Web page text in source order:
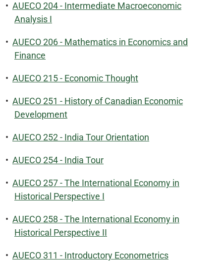
• AUECO 204 - Intermediate Macroeconomic
Analysis I
• AUECO 206 - Mathematics in Economics and
Finance
• AUECO 215 - Economic Thought
• AUECO 251 - History of Canadian Economic
Development
• AUECO 252 - India Tour Orientation
• AUECO 254 - India Tour
• AUECO 257 - The International Economy in
Historical Perspective I
• AUECO 258 - The International Economy in
Historical Perspective II
• AUECO 311 - Introductory Econometrics